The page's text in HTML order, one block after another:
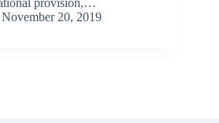
November 20, 2019